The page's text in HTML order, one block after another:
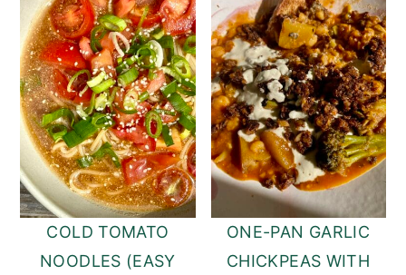
COLD TOMATO
NOODLES (EASY
ONE-PAN GARLIC
CHICKPEAS WITH